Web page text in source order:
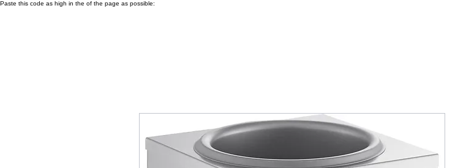
Paste this code as high in the of the page as possible: